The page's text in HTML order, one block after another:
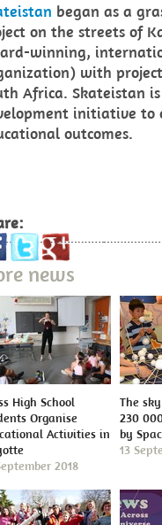
began as a
on the streets of
winning,
with
Africa. Skateistan
initiative to
outcomes.
news
High School
Organise
Activities in
2018
The
230
by
13